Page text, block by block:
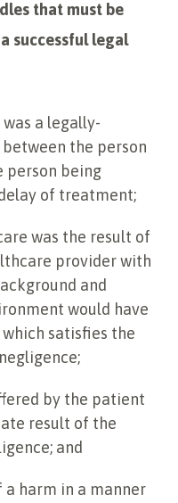
that must be
successful legal
a legally-
the person
person being
of treatment;
was the result of
provider with
and
would have
satisfies the
by the patient
result of the
and
a harm in a manner